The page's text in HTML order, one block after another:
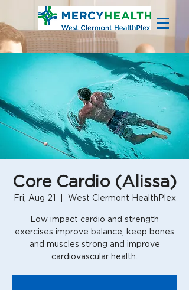
Core Cardio (Alissa)
Fri, Aug 21 West Clermont HealthPlex
Low impact cardio and strength
exercises improve balance, keep bones
and muscles strong and improve
cardiovascular health.